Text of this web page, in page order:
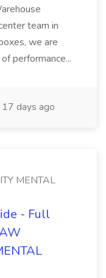
team in
we are
performance...
17 days ago
MENTAL
- Full